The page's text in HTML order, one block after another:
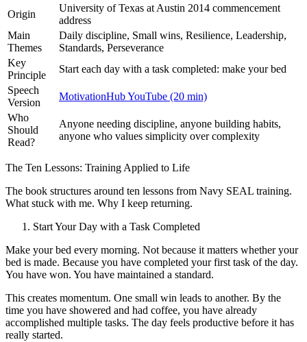
Origin
University of Texas at Austin 2014 commencement
address
Main
Themes
Daily discipline, Small wins, Resilience, Leadership,
Standards, Perseverance
Key
Principle
Start each day with a task completed: make your bed
Speech
Version
MotivationHub YouTube (20 min)
Who
Should
Read?
Anyone needing discipline, anyone building habits,
anyone who values simplicity over complexity
The Ten Lessons: Training Applied to Life
The book structures around ten lessons from Navy SEAL training.
What stuck with me. Why I keep returning.
Start Your Day with a Task Completed
Make your bed every morning. Not because it matters whether your
bed is made. Because you have completed your first task of the day.
You have won. You have maintained a standard.
This creates momentum. One small win leads to another. By the
time you have showered and had coffee, you have already
accomplished multiple tasks. The day feels productive before it has
really started.